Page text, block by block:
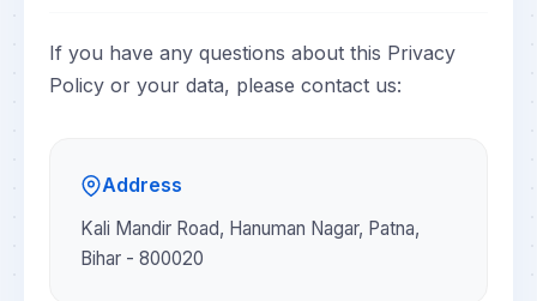
If you have any questions about this Privacy
Policy or your data, please contact us:
Address
Kali Mandir Road, Hanuman Nagar, Patna,
Bihar - 800020